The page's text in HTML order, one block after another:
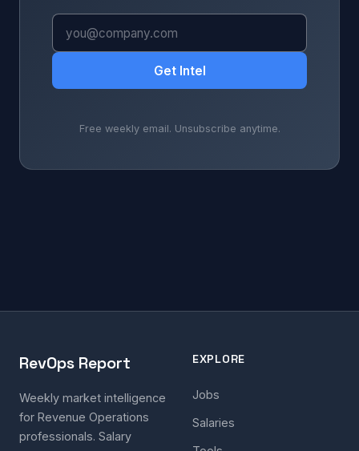
Get Intel
Free weekly email. Unsubscribe anytime.
RevOps Report
Weekly market intelligence
for Revenue Operations
professionals. Salary
EXPLORE
Jobs
Salaries